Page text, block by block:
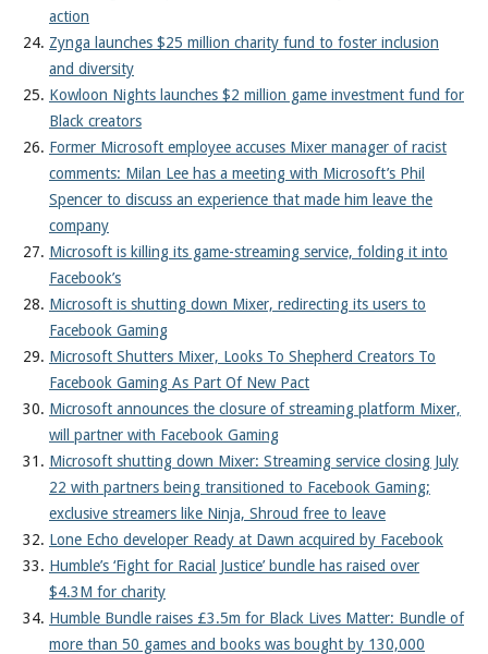
action
Zynga launches $25 million charity fund to foster inclusion
and diversity
Kowloon Nights launches $2 million game investment fund for
Black creators
Former Microsoft employee accuses Mixer manager of racist
comments: Milan Lee has a meeting with Microsoft’s Phil
Spencer to discuss an experience that made him leave the
company
Microsoft is killing its game-streaming service, folding it into
Facebook’s
Microsoft is shutting down Mixer, redirecting its users to
Facebook Gaming
Microsoft Shutters Mixer, Looks To Shepherd Creators To
Facebook Gaming As Part Of New Pact
Microsoft announces the closure of streaming platform Mixer,
will partner with Facebook Gaming
Microsoft shutting down Mixer: Streaming service closing July
22 with partners being transitioned to Facebook Gaming;
exclusive streamers like Ninja, Shroud free to leave
Lone Echo developer Ready at Dawn acquired by Facebook
Humble’s ‘Fight for Racial Justice’ bundle has raised over
$4.3M for charity
Humble Bundle raises £3.5m for Black Lives Matter: Bundle of
more than 50 games and books was bought by 130,000